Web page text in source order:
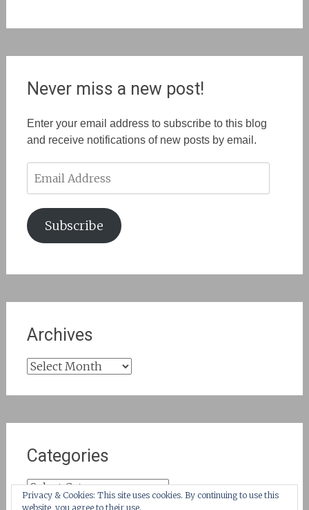
Never miss a new post!
Enter your email address to subscribe to this blog
and receive notifications of new posts by email.
Address
Subscribe
Archives
Archives
Categories
Categories
Privacy & Cookies: This site uses cookies. By continuing to use this
website, you agree to their use.